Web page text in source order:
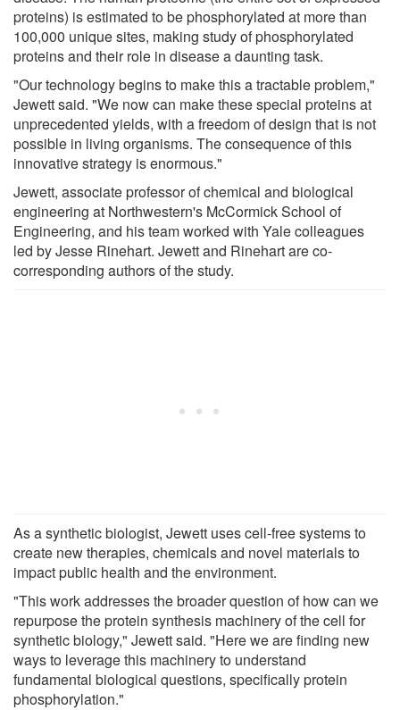
proteins) is estimated to be phosphorylated at more than
100,000 unique sites, making study of phosphorylated
proteins and their role in disease a daunting task.
"Our technology begins to make this a tractable problem,"
Jewett said. "We now can make these special proteins at
unprecedented yields, with a freedom of design that is not
possible in living organisms. The consequence of this
innovative strategy is enormous."
Jewett, associate professor of chemical and biological
engineering at Northwestern's McCormick School of
Engineering, and his team worked with Yale colleagues
led by Jesse Rinehart. Jewett and Rinehart are co-
corresponding authors of the study.
As a synthetic biologist, Jewett uses cell-free systems to
create new therapies, chemicals and novel materials to
impact public health and the environment.
"This work addresses the broader question of how can we
repurpose the protein synthesis machinery of the cell for
synthetic biology," Jewett said. "Here we are finding new
ways to leverage this machinery to understand
fundamental biological questions, specifically protein
phosphorylation."